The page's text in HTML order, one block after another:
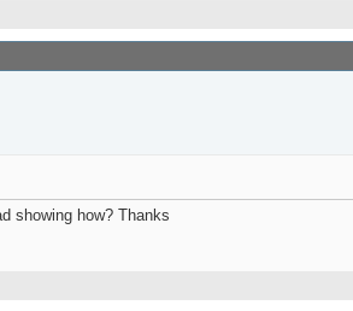
showing how? Thanks